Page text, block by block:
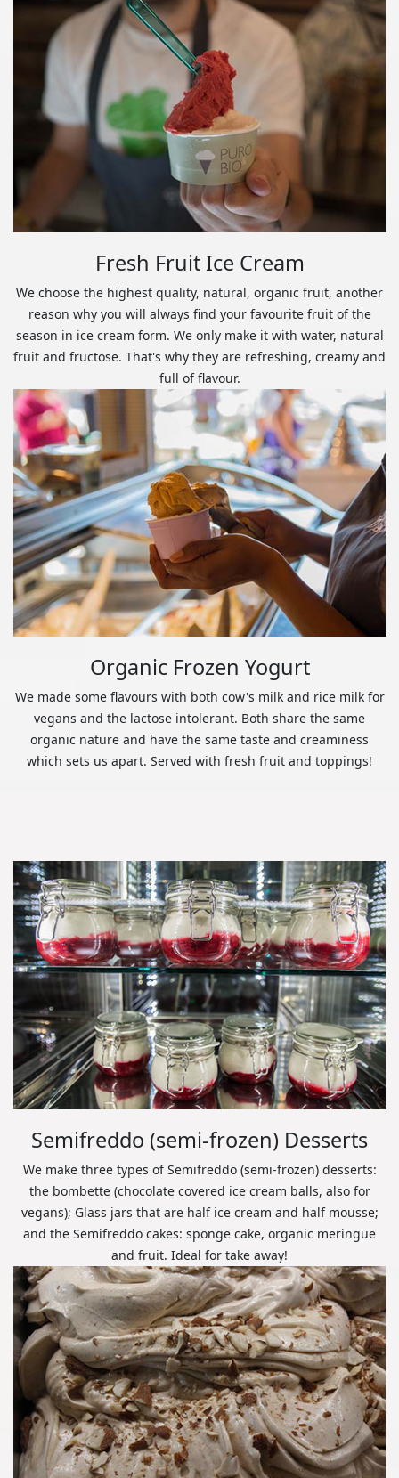
Fresh Fruit Ice Cream
We choose the highest quality, natural, organic fruit, another
reason why you will always find your favourite fruit of the
season in ice cream form. We only make it with water, natural
fruit and fructose. That's why they are refreshing, creamy and
full of flavour.
Organic Frozen Yogurt
We made some flavours with both cow's milk and rice milk for
vegans and the lactose intolerant. Both share the same
organic nature and have the same taste and creaminess
which sets us apart. Served with fresh fruit and toppings!
Semifreddo (semi-frozen) Desserts
We make three types of Semifreddo (semi-frozen) desserts:
the bombette (chocolate covered ice cream balls, also for
vegans); Glass jars that are half ice cream and half mousse;
and the Semifreddo cakes: sponge cake, organic meringue
and fruit. Ideal for take away!